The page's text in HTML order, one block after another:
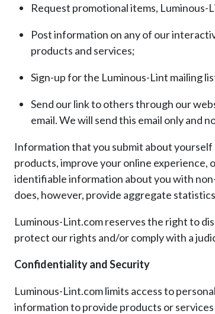
Request promotional items, Luminous-
Post information on any of our
products and services;
Sign-up for the Luminous-Lint mailing
Send our link to others through our
email. We will send this email only and
Information that you submit about
products, improve your online
identifiable information about you with
does, however, provide aggregate
Luminous-Lint.com reserves the right to
protect our rights and/or comply with a
Confidentiality and Security
Luminous-Lint.com limits access to
information to provide products or